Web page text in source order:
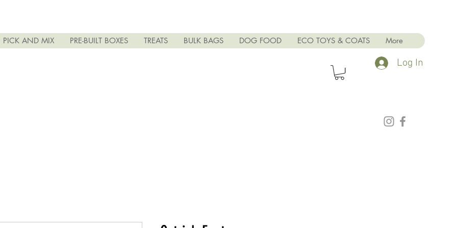
PICK AND MIX PRE-BUILT BOXES TREATS BULK BAGS DOG FOOD ECO TOYS & COATS More
Log In